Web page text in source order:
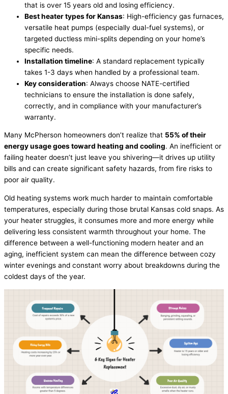
that is over 15 years old and losing efficiency.
Best heater types for Kansas: High-efficiency gas furnaces,
versatile heat pumps (especially dual-fuel systems), or
targeted ductless mini-splits depending on your home’s
specific needs.
Installation timeline: A standard replacement typically
takes 1-3 days when handled by a professional team.
Key consideration: Always choose NATE-certified
technicians to ensure the installation is done safely,
correctly, and in compliance with your manufacturer’s
warranty.
Many McPherson homeowners don’t realize that 55% of their
energy usage goes toward heating and cooling. An inefficient or
failing heater doesn’t just leave you shivering—it drives up utility
bills and can create significant safety hazards, from fire risks to
poor air quality.
Old heating systems work much harder to maintain comfortable
temperatures, especially during those brutal Kansas cold snaps. As
your heater struggles, it consumes more and more energy while
delivering less consistent warmth throughout your home. The
difference between a well-functioning modern heater and an
aging, inefficient system can mean the difference between cozy
winter evenings and constant worry about breakdowns during the
coldest days of the year.